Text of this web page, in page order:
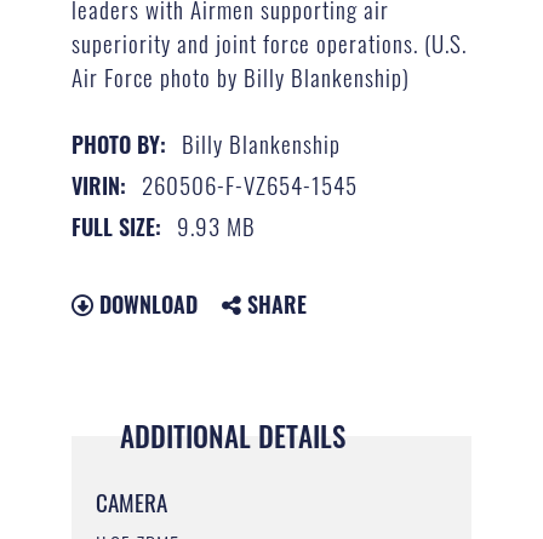
leaders with Airmen supporting air
superiority and joint force operations. (U.S.
Air Force photo by Billy Blankenship)
PHOTO BY: Billy Blankenship
VIRIN: 260506-F-VZ654-1545
FULL SIZE: 9.93 MB
DOWNLOAD SHARE
ADDITIONAL DETAILS
CAMERA